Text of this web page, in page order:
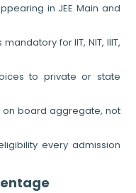
in JEE Main and
for IIT, NIT, IIIT,
to private or state
board aggregate, not
every admission